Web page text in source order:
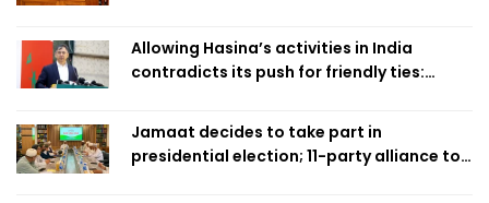
Allowing Hasina’s activities in India
contradicts its push for friendly ties:
Jamaat decides to take part in
presidential election; 11-party alliance to